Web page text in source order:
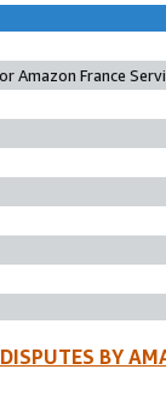
Amazon France
BY